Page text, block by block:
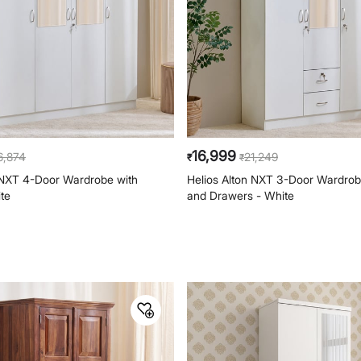
4-Door Wardrobe with
₹16,999 ₹21,249
Helios Alton NXT 3-Door
and Drawers - White